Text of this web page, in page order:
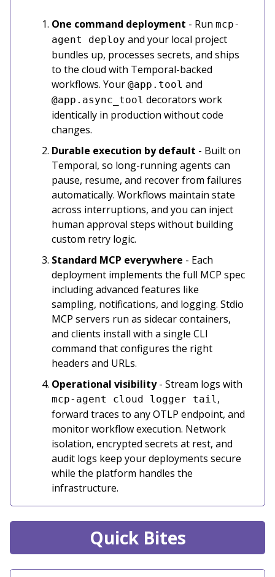
One command deployment - Run mcp-
agent deploy and your local project
bundles up, processes secrets, and ships
to the cloud with Temporal-backed
workflows. Your @app.tool and
@app.async_tool decorators work
identically in production without code
changes.
Durable execution by default - Built on
Temporal, so long-running agents can
pause, resume, and recover from failures
automatically. Workflows maintain state
across interruptions, and you can inject
human approval steps without building
custom retry logic.
Standard MCP everywhere - Each
deployment implements the full MCP spec
including advanced features like
sampling, notifications, and logging. Stdio
MCP servers run as sidecar containers,
and clients install with a single CLI
command that configures the right
headers and URLs.
Operational visibility- Stream logs with
mcp-agent cloud logger tail ,
forward traces to any OTLP endpoint, and
monitor workflow execution. Network
isolation, encrypted secrets at rest, and
audit logs keep your deployments secure
while the platform handles the
infrastructure.
Quick Bites